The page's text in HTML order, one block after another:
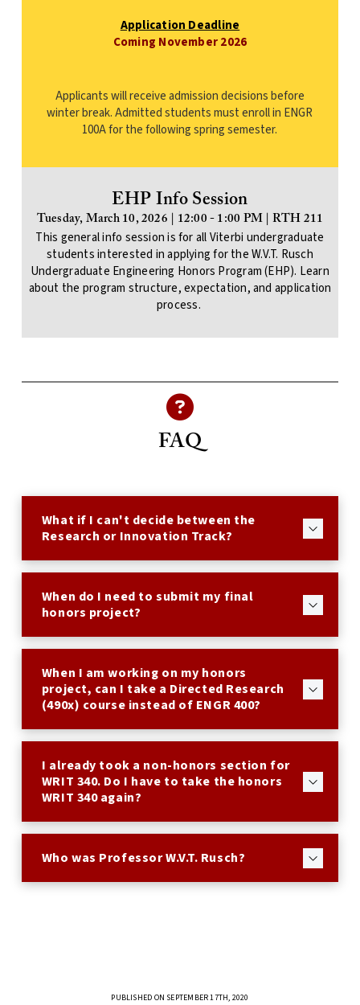
Application Deadline
Coming November 2026
Applicants will receive admission decisions before
winter break. Admitted students must enroll in ENGR
100A for the following spring semester.
EHP Info Session
Tuesday, March 10, 2026 | 12:00 - 1:00 PM | RTH 211
This general info session is for all Viterbi undergraduate
students interested in applying for the W.V.T. Rusch
Undergraduate Engineering Honors Program (EHP). Learn
about the program structure, expectation, and application
process.
FAQ
What if I can't decide between the
Research or Innovation Track?
When do I need to submit my final
honors project?
When I am working on my honors
project, can I take a Directed Research
(490x) course instead of ENGR 400?
I already took a non-honors section for
WRIT 340. Do I have to take the honors
WRIT 340 again?
Who was Professor W.V.T. Rusch?
PUBLISHED ON SEPTEMBER 17TH, 2020